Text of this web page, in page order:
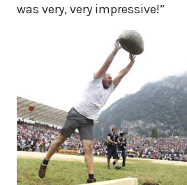
was very, very impressive!”